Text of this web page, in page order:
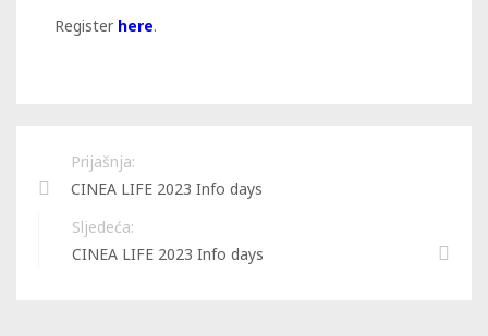
Register here.
Prijašnja:
CINEA LIFE 2023 Info days
Sljedeća:
CINEA LIFE 2023 Info days